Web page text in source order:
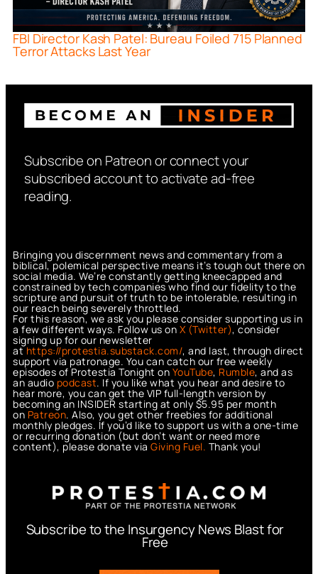
FBI Director Kash Patel: Bureau Foiled 715 Planned
Terror Attacks Last Year
Subscribe on Patreon or connect your
subscribed account to activate ad-free
reading.
Bringing you discernment news and commentary from a
biblical, polemical perspective means it’s tough out there on
social media. We’re constantly getting kneecapped and
constrained by tech companies who find our fidelity to the
scripture and pursuit of truth to be intolerable, resulting in
our reach being severely throttled.
For this reason, we ask you please consider supporting us in
a few different ways. Follow us on X (Twitter), consider
signing up for our newsletter
athttps://protestia.substack.com/, and last, through direct
support via patronage. You can catch our free weekly
episodes of Protestia Tonight on YouTube, Rumble, and as
an audio podcast. If you like what you hear and desire to
hear more, you can get the VIP full-length version by
becoming an INSIDER starting at only $5.95 per month
on Patreon. Also, you get other freebies for additional
monthly pledges. If you’d like to support us with a one-time
or recurring donation (but don’t want or need more
content), please donate via Giving Fuel. Thank you!
Subscribe to the Insurgency News Blast for
Free